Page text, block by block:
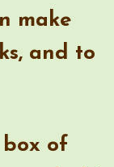
make
and to
of